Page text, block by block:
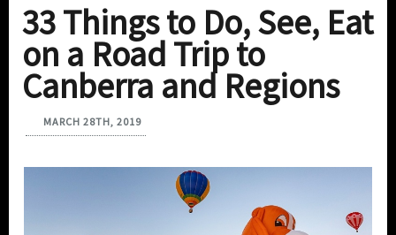
33 Things to Do, See, Eat
on a Road Trip to
Canberra and Regions
MARCH 28TH, 2019